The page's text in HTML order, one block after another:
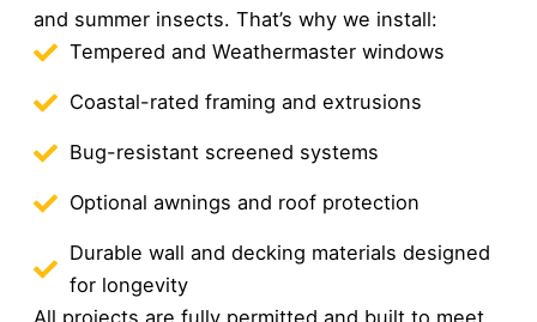
and summer insects. That’s why we install:
Tempered and Weathermaster windows
Coastal-rated framing and extrusions
Bug-resistant screened systems
Optional awnings and roof protection
Durable wall and decking materials designed
for longevity